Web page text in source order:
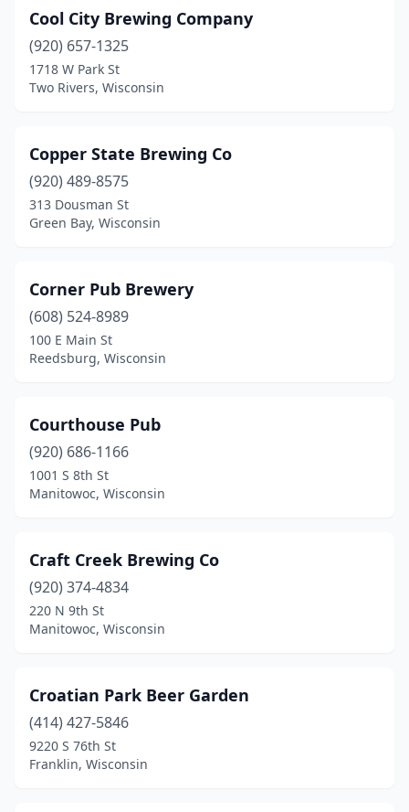
Minocqua(1)
Monroe(3)
Mosinee (1)
Mt Horeb(1)
Mt Pleasant(2)
Neenah (1)
Neshkoro (1)
New Glarus(2)
Oak Creek(2)
Omro (1)
Onalaska(2)
Oregon(1)
Pleasant Prairie (1)
Plover(2)
Plymouth(2)
Cool City Brewing Company
(920) 657-1325
1718 W Park St
Two Rivers, Wisconsin
Copper State Brewing Co
(920) 489-8575
313 Dousman St
Green Bay, Wisconsin
Corner Pub Brewery
(608) 524-8989
100 E Main St
Reedsburg, Wisconsin
Courthouse Pub
(920) 686-1166
1001 S 8th St
Manitowoc, Wisconsin
Craft Creek Brewing Co
(920) 374-4834
220 N 9th St
Manitowoc, Wisconsin
Croatian Park Beer Garden
(414) 427-5846
9220 S 76th St
Franklin, Wisconsin